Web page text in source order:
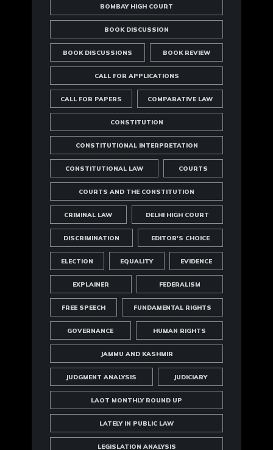
BOMBAY HIGH COURT
BOOK DISCUSSION
BOOK DISCUSSIONS BOOK REVIEW
CALL FOR APPLICATIONS
CALL FOR PAPERS COMPARATIVE LAW
CONSTITUTION
CONSTITUTIONAL INTERPRETATION
CONSTITUTIONAL LAW COURTS
COURTS AND THE CONSTITUTION
CRIMINAL LAW DELHI HIGH COURT
DISCRIMINATION EDITOR'S CHOICE
ELECTION EQUALITY EVIDENCE
EXPLAINER FEDERALISM
FREE SPEECH FUNDAMENTAL RIGHTS
GOVERNANCE HUMAN RIGHTS
JAMMU AND KASHMIR
JUDGMENT ANALYSIS JUDICIARY
LAOT MONTHLY ROUND UP
LATELY IN PUBLIC LAW
LEGISLATION ANALYSIS